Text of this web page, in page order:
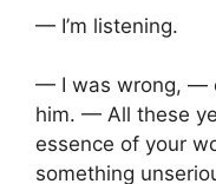
— I’m listening.
— I was wrong, —
him. — All these
essence of your
something